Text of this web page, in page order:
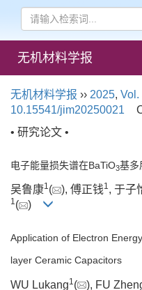
无机材料学报
无机材料学报 ›› 2025, Vol.
10.15541/jim20250021
• 研究论文 •
电子能量损失谱在BaTiO3基多
吴鲁康1( ), 傅正钱1, 于子
1( )
Application of Electron
layer Ceramic Capacitors
WU Lukang1 ( ), FU